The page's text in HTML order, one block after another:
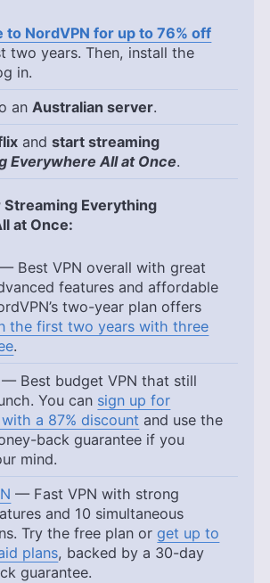
to NordVPN for up to 76% off
two years. Then, install the
in.
an Australian server.
andstart streaming
Everywhere All at Once.
Streaming Everything
at Once:
— Best VPN overall with great
features and affordable
two-year plan offers
the first two years with three
.
— Best budget VPN that still
You can sign up for
a 87% discount and use the
back guarantee if you
mind.
— Fast VPN with strong
and 10 simultaneous
Try the free plan or get up to
plans, backed by a 30-day
guarantee.